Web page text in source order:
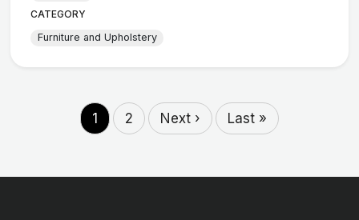
CATEGORY
Furniture and Upholstery
1 2 Next › Last »